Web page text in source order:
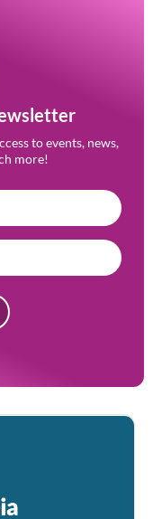
to events, news,
more!